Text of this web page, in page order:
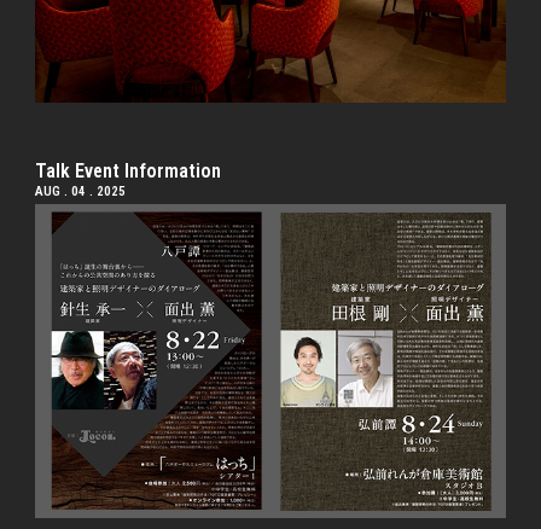
Talk Event Information
AUG . 04 . 2025